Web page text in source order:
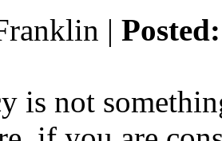
|
is not